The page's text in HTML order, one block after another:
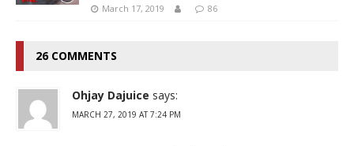
March 17, 2019 86
26 COMMENTS
Ohjay Dajuice says:
MARCH 27, 2019 AT 7:24 PM